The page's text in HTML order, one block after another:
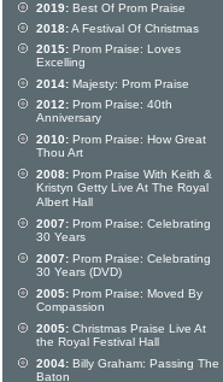
2019: Best Of Prom Praise
2018:A Festival Of Christmas
2015: Prom Praise: Loves
Excelling
2014: Majesty: Prom Praise
2012: Prom Praise: 40th
Anniversary
2010: Prom Praise: How Great
Thou Art
2008: Prom Praise With Keith &
Kristyn Getty Live At The Royal
Albert Hall
2007: Prom Praise: Celebrating
30 Years
2007: Prom Praise: Celebrating
30 Years (DVD)
2005: Prom Praise: Moved By
Compassion
2005: Christmas Praise Live At
the Royal Festival Hall
2004: Billy Graham: Passing The
Baton